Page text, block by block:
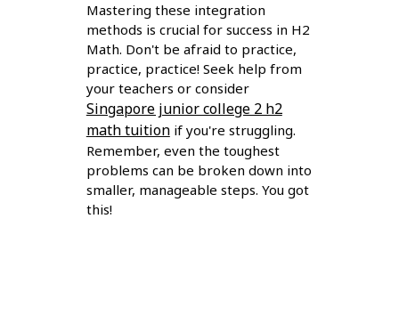
Mastering these integration
methods is crucial for success in H2
Math. Don't be afraid to practice,
practice, practice! Seek help from
your teachers or consider
Singapore junior college 2 h2
math tuitionif you're struggling.
Remember, even the toughest
problems can be broken down into
smaller, manageable steps. You got
this!